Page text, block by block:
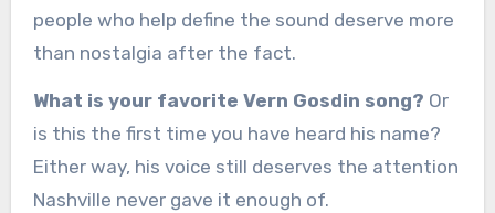
people who help define the sound deserve more
than nostalgia after the fact.
What is your favorite Vern Gosdin song? Or
is this the first time you have heard his name?
Either way, his voice still deserves the attention
Nashville never gave it enough of.